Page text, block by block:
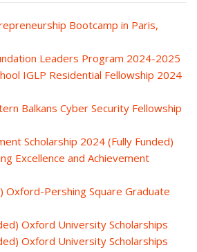
Bootcamp in Paris,
Leaders Program 2024-2025
IGLP Residential Fellowship 2024
Balkans Cyber Security Fellowship
Scholarship 2024 (Fully Funded)
Excellence and Achievement
Oxford-Pershing Square Graduate
Oxford University Scholarships
Oxford University Scholarships